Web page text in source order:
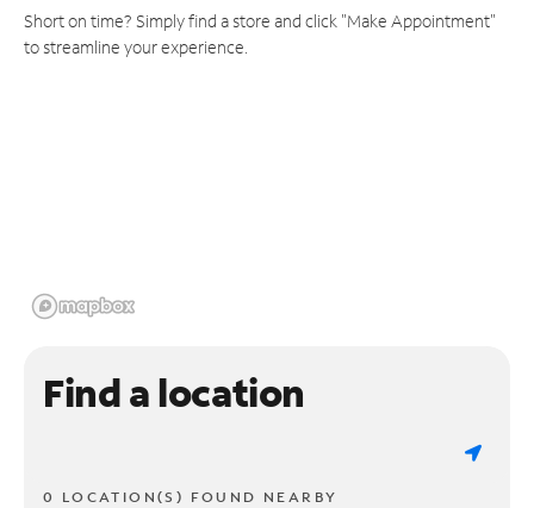
Short on time? Simply find a store and click "Make Appointment"
to streamline your experience.
Find a location
0 LOCATION(S) FOUND NEARBY